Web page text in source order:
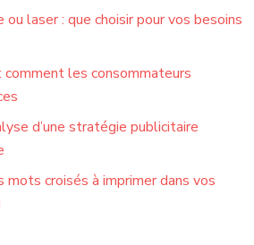
laser : que choisir pour vos besoins
comment les consommateurs
d’une stratégie publicitaire
croisés à imprimer dans vos